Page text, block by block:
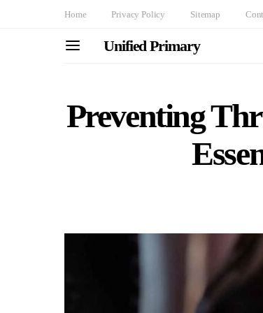
Home Privacy Policy Sitemap
Unified Primary
Preventing